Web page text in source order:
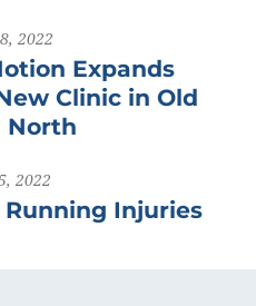
2022
Expands
Clinic in Old
North
2022
Injuries